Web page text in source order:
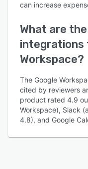
can increase
What are
integrations
Workspace?
The Google
cited by reviewers
product rated 4.9
Workspace), Slack
4.8), and Google